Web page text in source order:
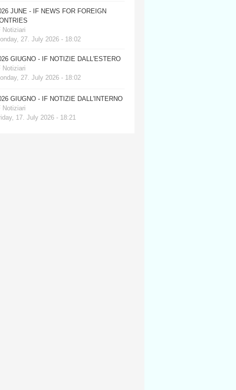
JUNE - IF NEWS FOR FOREIGN
Notiziari
27. July 2026 - 18:02
GIUGNO - IF NOTIZIE DALL'ESTERO
Notiziari
27. July 2026 - 18:02
GIUGNO - IF NOTIZIE DALL'INTERNO
Notiziari
17. July 2026 - 18:21